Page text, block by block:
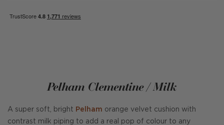
Pelham Clementine / Milk
A super soft, bright Pelham orange velvet cushion with
contrast milk piping to add a real pop of colour to any